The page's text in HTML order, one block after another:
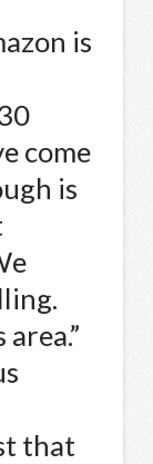
is
come
is
that